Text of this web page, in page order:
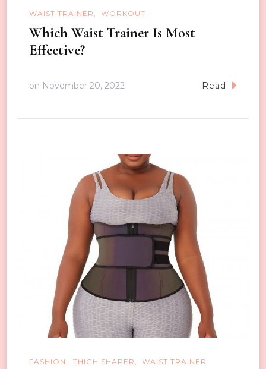
WAIST TRAINER WORKOUT
Which Waist Trainer Is Most
Effective?
on November 20, 2022 Read
FASHION THIGH SHAPER WAIST TRAINER